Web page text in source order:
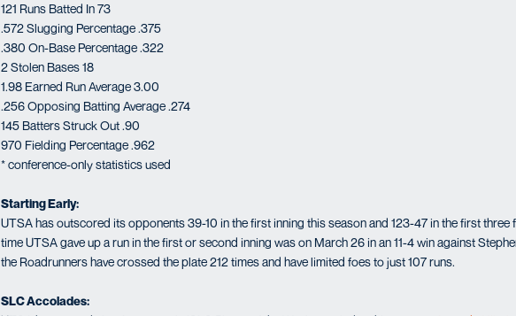
121 Runs Batted In 73
.572 Slugging Percentage .375
.380 On-Base Percentage .322
2 Stolen Bases 18
1.98 Earned Run Average 3.00
.256 Opposing Batting Average .274
145 Batters Struck Out .90
970 Fielding Percentage .962
* conference-only statistics used
Starting Early:
UTSA has outscored its opponents 39-10 in the first inning this season and 123-47 in the first three
time UTSA gave up a run in the first or second inning was on March 26 in an 11-4 win against
the Roadrunners have crossed the plate 212 times and have limited foes to just 107 runs.
SLC Accolades: